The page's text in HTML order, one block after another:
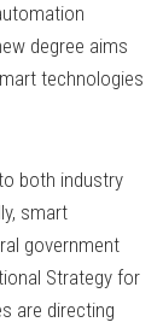
degree aims
technologies
both industry
smart
government
Strategy for
are directing